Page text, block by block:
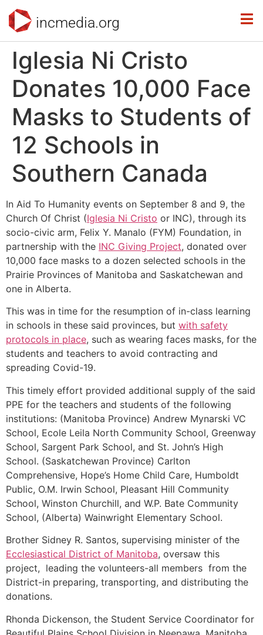
incmedia.org
Iglesia Ni Cristo
Donates 10,000 Face
Masks to Students of
12 Schools in
Southern Canada
In Aid To Humanity events on September 8 and 9, the
Church Of Christ (Iglesia Ni Cristo or INC), through its
socio-civic arm, Felix Y. Manalo (FYM) Foundation, in
partnership with the INC Giving Project, donated over
10,000 face masks to a dozen selected schools in the
Prairie Provinces of Manitoba and Saskatchewan and
one in Alberta.
This was in time for the resumption of in-class learning
in schools in these said provinces, but with safety
protocols in place, such as wearing faces masks, for the
students and teachers to avoid contracting and
spreading Covid-19.
This timely effort provided additional supply of the said
PPE for the teachers and students of the following
institutions: (Manitoba Province) Andrew Mynarski VC
School, Ecole Leila North Community School, Greenway
School, Sargent Park School, and St. John’s High
School. (Saskatchewan Province) Carlton
Comprehensive, Hope’s Home Child Care, Humboldt
Public, O.M. Irwin School, Pleasant Hill Community
School, Winston Churchill, and W.P. Bate Community
School, (Alberta) Wainwright Elementary School.
Brother Sidney R. Santos, supervising minister of the
Ecclesiastical District of Manitoba, oversaw this
project, leading the volunteers-all members from the
District-in preparing, transporting, and distributing the
donations.
Rhonda Dickenson, the Student Service Coordinator for